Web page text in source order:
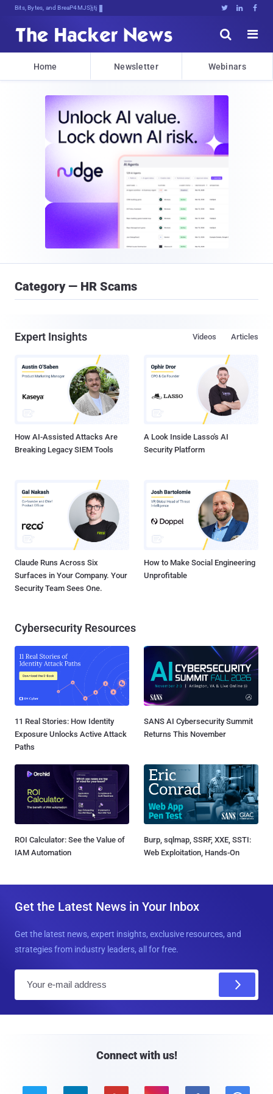
Bits, Bytes, and Breaking News   


Home Newsletter Webinars
Category — HR Scams
Expert Insights Articles
Videos
How AI-Assisted Attacks Are
Breaking Legacy SIEM Tools
A Look Inside Lasso's AI
Security Platform
Claude Runs Across Six
Surfaces in Your Company. Your
Security Team Sees One.
How to Make Social Engineering
Unprofitable
Cybersecurity Resources
11 Real Stories: How Identity
Exposure Unlocks Active Attack
Paths
SANS AI Cybersecurity Summit
Returns This November
ROI Calculator: See the Value of
IAM Automation
Burp, sqlmap, SSRF, XXE, SSTI:
Web Exploitation, Hands-On
Get the Latest News in Your Inbox
Get the latest news, expert insights, exclusive resources, and
strategies from industry leaders, all for free.
Connect with us!